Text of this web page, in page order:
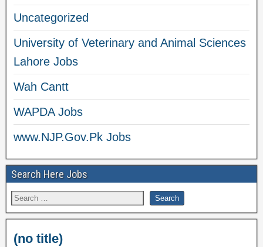
Uncategorized
University of Veterinary and Animal Sciences
Lahore Jobs
Wah Cantt
WAPDA Jobs
www.NJP.Gov.Pk Jobs
Search Here Jobs
(no title)